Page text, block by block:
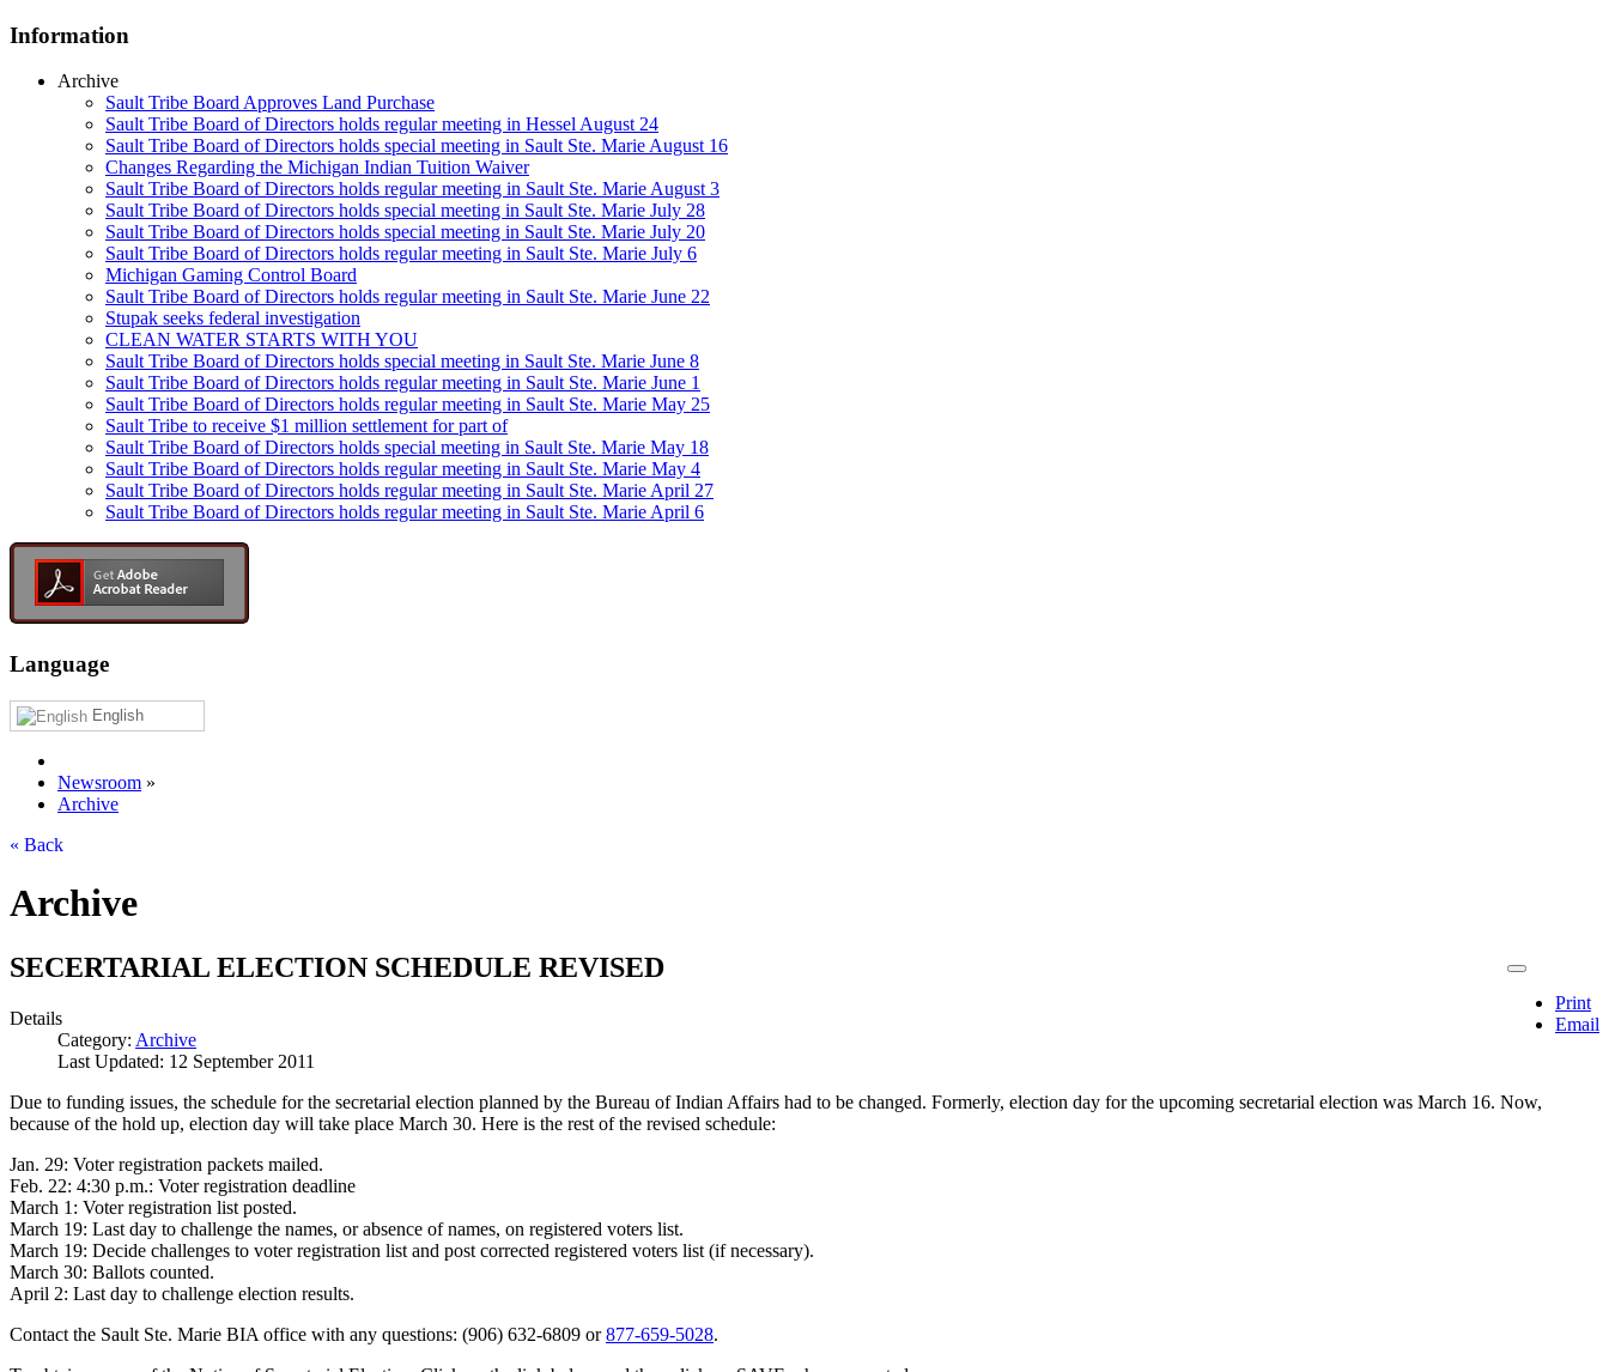
Information
Archive
Sault Tribe Board Approves Land Purchase
Sault Tribe Board of Directors holds regular meeting in Hessel August 24
Sault Tribe Board of Directors holds special meeting in Sault Ste. Marie August 16
Changes Regarding the Michigan Indian Tuition Waiver
Sault Tribe Board of Directors holds regular meeting in Sault Ste. Marie August 3
Sault Tribe Board of Directors holds special meeting in Sault Ste. Marie July 28
Sault Tribe Board of Directors holds special meeting in Sault Ste. Marie July 20
Sault Tribe Board of Directors holds regular meeting in Sault Ste. Marie July 6
Michigan Gaming Control Board
Sault Tribe Board of Directors holds regular meeting in Sault Ste. Marie June 22
Stupak seeks federal investigation
CLEAN WATER STARTS WITH YOU
Sault Tribe Board of Directors holds special meeting in Sault Ste. Marie June 8
Sault Tribe Board of Directors holds regular meeting in Sault Ste. Marie June 1
Sault Tribe Board of Directors holds regular meeting in Sault Ste. Marie May 25
Sault Tribe to receive $1 million settlement for part of
Sault Tribe Board of Directors holds special meeting in Sault Ste. Marie May 18
Sault Tribe Board of Directors holds regular meeting in Sault Ste. Marie May 4
Sault Tribe Board of Directors holds regular meeting in Sault Ste. Marie April 27
Sault Tribe Board of Directors holds regular meeting in Sault Ste. Marie April 6
Language
English
Newsroom »
Archive
« Back
Archive
Print
Email
SECERTARIAL ELECTION SCHEDULE REVISED
Details
Category: Archive
Last Updated: 12 September 2011
Due to funding issues, the schedule for the secretarial election planned by the Bureau of Indian Affairs had to be changed. Formerly, election day for the upcoming secretarial election was March 16. Now,
because of the hold up, election day will take place March 30. Here is the rest of the revised schedule:
Jan. 29: Voter registration packets mailed.
Feb. 22: 4:30 p.m.: Voter registration deadline
March 1: Voter registration list posted.
March 19: Last day to challenge the names, or absence of names, on registered voters list.
March 19: Decide challenges to voter registration list and post corrected registered voters list (if necessary).
March 30: Ballots counted.
April 2: Last day to challenge election results.
Contact the Sault Ste. Marie BIA office with any questions: (906) 632-6809 or877‑659‑5028.